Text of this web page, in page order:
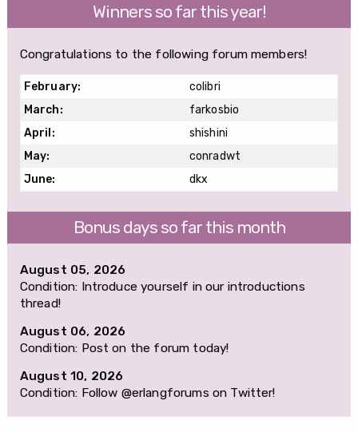
Winners so far this year!
Congratulations to the following forum members!
February:
colibri
March:
farkosbio
April:
shishini
May:
conradwt
June:
dkx
Bonus days so far this month
August 05, 2026
Condition: Introduce yourself in our introductions
thread!
August 06, 2026
Condition: Post on the forum today!
August 10, 2026
Condition: Follow @erlangforums on Twitter!